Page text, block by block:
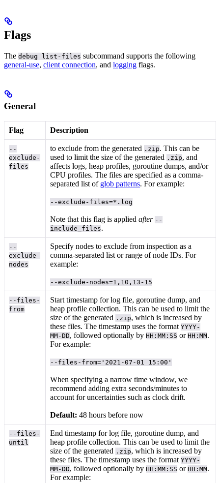
Flags
The debug list-files subcommand supports the following
general-use, client connection, and logging flags.
General
Flag Description
--
exclude-
files
to exclude from the generated .zip. This can be
used to limit the size of the generated .zip, and
affects logs, heap profiles, goroutine dumps, and/or
CPU profiles. The files are specified as a comma-
separated list of glob patterns. For example:
--exclude-files=*.log
Note that this flag is appliedafter --
include_files.
--
exclude-
nodes
Specify nodes to exclude from inspection as a
comma-separated list or range of node IDs. For
example:
--exclude-nodes=1,10,13-15
--files-
from
Start timestamp for log file, goroutine dump, and
heap profile collection. This can be used to limit the
size of the generated .zip, which is increased by
these files. The timestamp uses the formatYYYY-
MM-DD, followed optionally byHH:MM:SS orHH:MM.
For example:
--files-from='2021-07-01 15:00'
When specifying a narrow time window, we
recommend adding extra seconds/minutes to
account for uncertainties such as clock drift.
Default: 48 hours before now
--files-
until
End timestamp for log file, goroutine dump, and
heap profile collection. This can be used to limit the
size of the generated .zip, which is increased by
these files. The timestamp uses the formatYYYY-
MM-DD, followed optionally byHH:MM:SS orHH:MM.
For example: